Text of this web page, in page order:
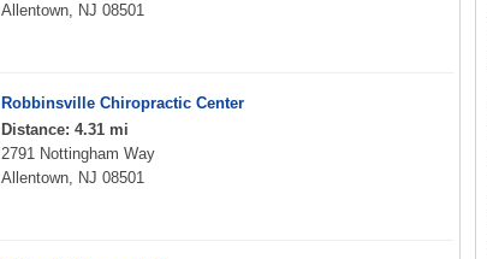
Allentown, NJ 08501
Robbinsville Chiropractic Center
Distance: 4.31 mi
2791 Nottingham Way
Allentown, NJ 08501